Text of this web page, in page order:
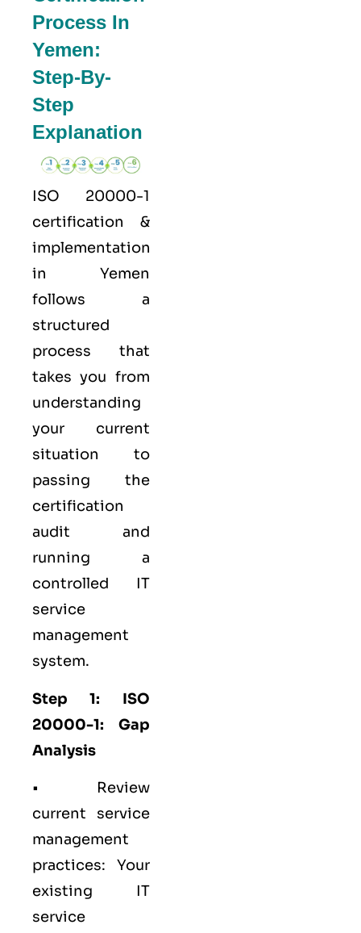
Process In
Yemen:
Step-By-
Step
Explanation
ISO 20000-1
certification &
implementation
in Yemen
follows a
structured
process that
takes you from
understanding
your current
situation to
passing the
certification
audit and
running a
controlled IT
service
management
system.
Step 1: ISO
20000-1: Gap
Analysis
• Review
current service
management
practices: Your
existing IT
service